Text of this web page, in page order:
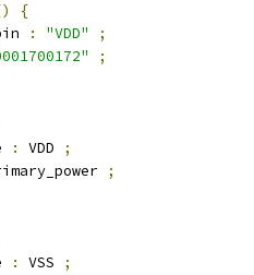
{
: "VDD"
;
;
: VDD
;
;
: VSS
;